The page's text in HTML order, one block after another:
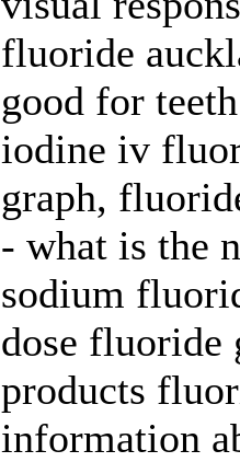
fluoride
good for
iodine iv
graph,
- what is the
sodium
dose
products
information